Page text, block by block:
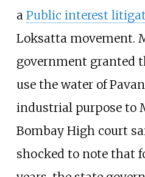
a Public interest
Loksatta movement.
government granted
use the water of
industrial purpose to
Bombay High court
shocked to note that